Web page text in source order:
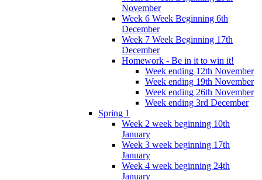
November
Week 6 Week Beginning 6th
December
Week 7 Week Beginning 17th
December
Homework - Be in it to win it!
Week ending 12th November
Week ending 19th November
Week ending 26th November
Week ending 3rd December
Spring 1
Week 2 week beginning 10th
January
Week 3 week beginning 17th
January
Week 4 week beginning 24th
January